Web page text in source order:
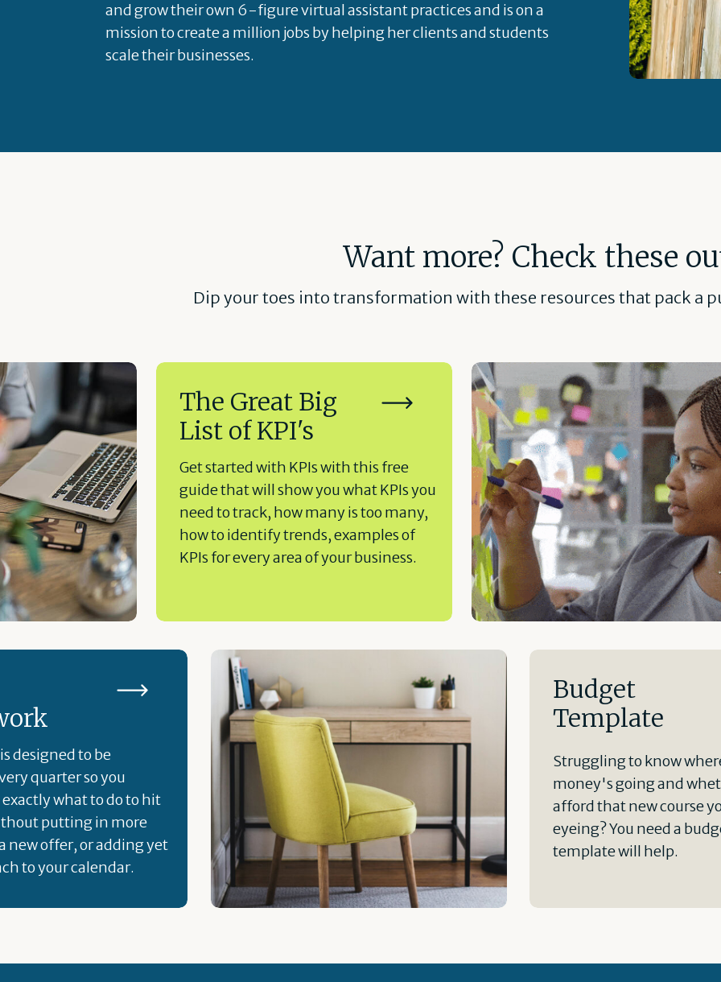
and grow their own 6-figure virtual assistant practices and is on a
mission to create a million jobs by helping her clients and students
scale their businesses.
The Great Big
List of KPI's
Want more? Check these
Dip your toes into transformation with these resources that pack a
Get started with KPIs with this free
guide that will show you what KPIs you
need to track, how many is too many,
how to identify trends, examples of
KPIs for every area of your business.
designed to be
quarter so you
what to do to hit
putting in more
new offer, or adding yet
to your calendar.
Budget
Template
Struggling to know
money's going and
afford that new course
eyeing? You need a
template will help.